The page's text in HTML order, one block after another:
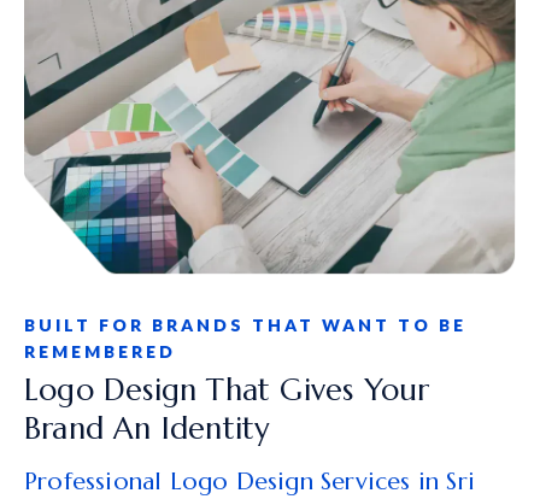
BUILT FOR BRANDS THAT WANT TO BE
REMEMBERED
Logo Design That Gives Your
Brand An Identity
Professional Logo Design Services in Sri